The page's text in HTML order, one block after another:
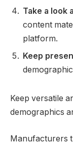
Take a look
content
platform.
Keep
Keep versatile
demographics
Manufacturers